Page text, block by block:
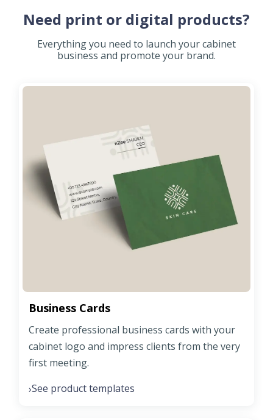
Need print or digital products?
Everything you need to launch your cabinet
business and promote your brand.
Business Cards
Create professional business cards with your
cabinet logo and impress clients from the very
first meeting.
›See product templates